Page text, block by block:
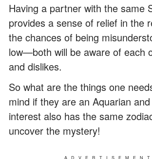
Having a partner with the same
provides a sense of relief in the
the chances of being
low—both will be aware of each
and dislikes.
So what are the things one
mind if they are an Aquarian
interest also has the same
uncover the mystery!
ADVERTISEMENT